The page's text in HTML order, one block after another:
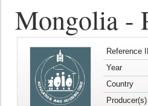
Mongolia -
Reference
Year
Country
Producer(s)